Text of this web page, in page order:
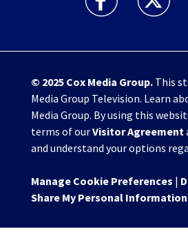
© 2025 Cox Media Group.This
Media Group Television. Learn
Media Group. By using this
terms of ourVisitor Agreement
and understand your options
Manage Cookie Preferences |
Share My Personal Information